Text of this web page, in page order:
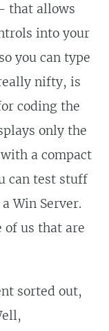
that allows
into your
you can type
nifty, is
coding the
only the
a compact
can test stuff
Win Server.
of us that are
sorted out,